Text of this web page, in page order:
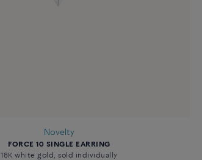
Novelty
FORCE 10 SINGLE EARRING
18K white gold, sold individually